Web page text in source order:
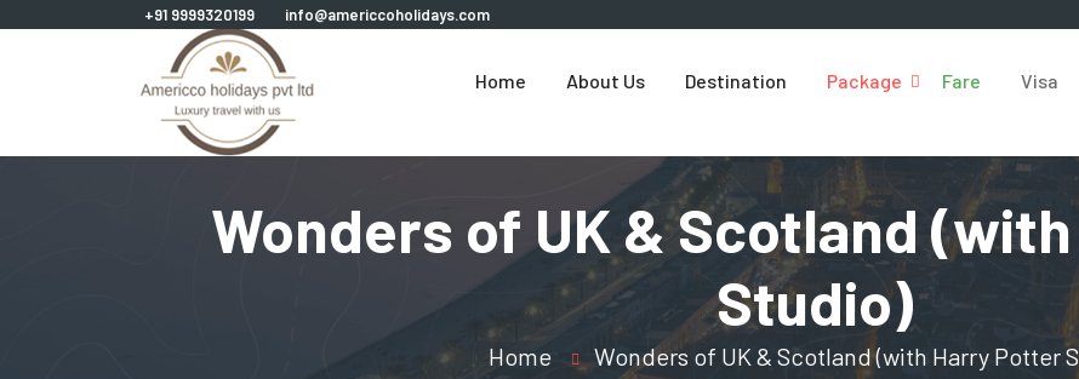
+91 9999320199 info@americcoholidays.com
Home About Us Destination Package Fare Visa
Wonders of UK & Scotland
Studio)
Home Wonders of UK & Scotland (with Harry Potter